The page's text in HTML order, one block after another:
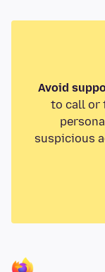
Avoid
to call or
suspicious